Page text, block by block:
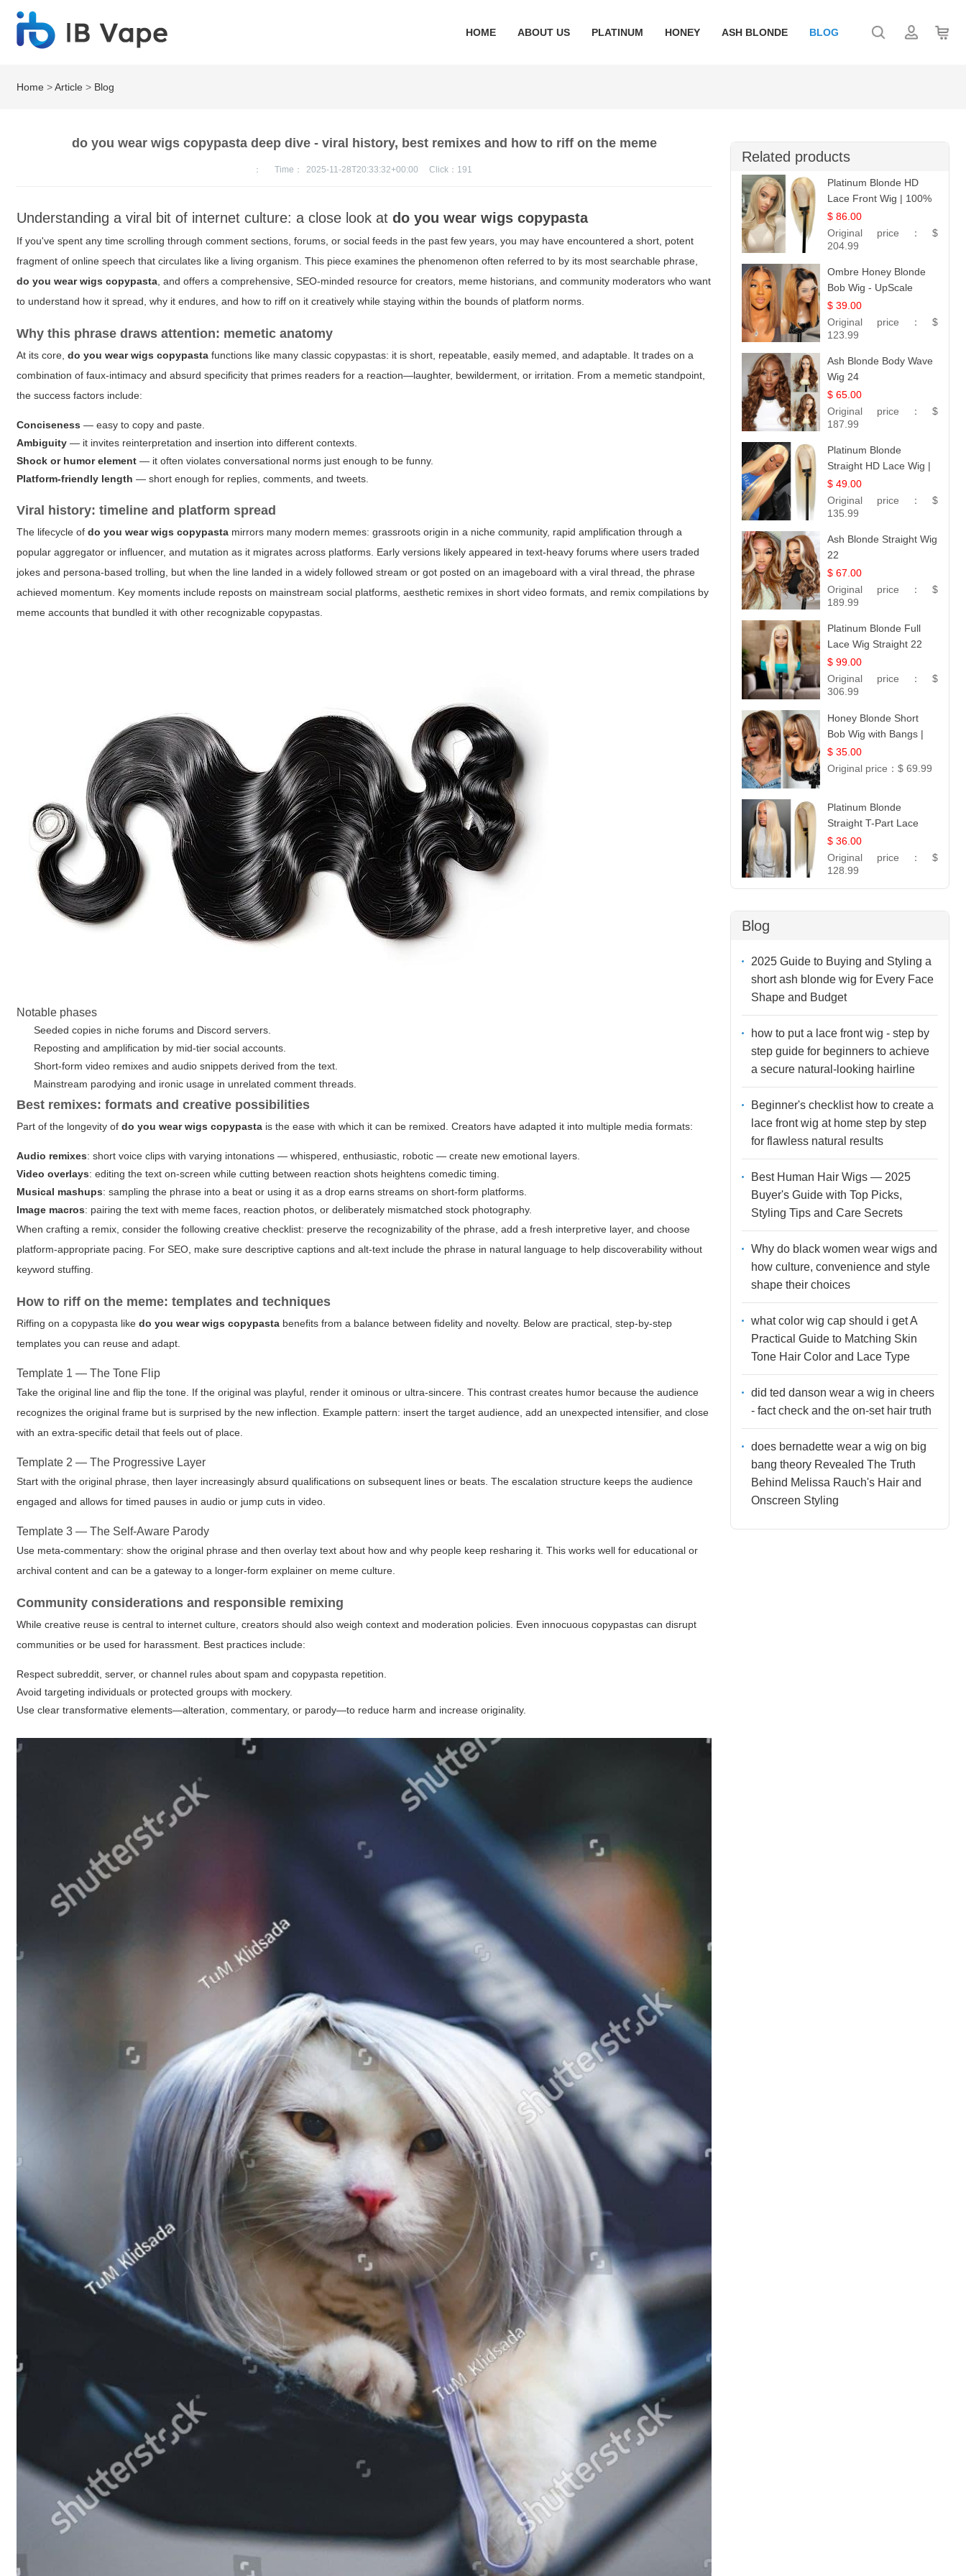
HOME ABOUT US PLATINUM HONEY ASH BLONDE BLOG
Home >Article > Blog
do you wear wigs copypasta deep dive - viral history, best remixes and how to riff on the meme
： Time： 2025-11-28T20:33:32+00:00 Click： 191
Understanding a viral bit of internet culture: a close look atdo you wear wigs copypasta
If you've spent any time scrolling through comment sections, forums, or social feeds in the past few years, you may have encountered a short, potent
fragment of online speech that circulates like a living organism. This piece examines the phenomenon often referred to by its most searchable phrase,
do you wear wigs copypasta , and offers a comprehensive, SEO-minded resource for creators, meme historians, and community moderators who want
to understand how it spread, why it endures, and how to riff on it creatively while staying within the bounds of platform norms.
Why this phrase draws attention: memetic anatomy
At its core,do you wear wigs copypasta functions like many classic copypastas: it is short, repeatable, easily memed, and adaptable. It trades on a
combination of faux-intimacy and absurd specificity that primes readers for a reaction—laughter, bewilderment, or irritation. From a memetic standpoint,
the success factors include:
Conciseness — easy to copy and paste.
Ambiguity — it invites reinterpretation and insertion into different contexts.
Shock or humor element — it often violates conversational norms just enough to be funny.
Platform-friendly length — short enough for replies, comments, and tweets.
Viral history: timeline and platform spread
The lifecycle ofdo you wear wigs copypasta mirrors many modern memes: grassroots origin in a niche community, rapid amplification through a
popular aggregator or influencer, and mutation as it migrates across platforms. Early versions likely appeared in text-heavy forums where users traded
jokes and persona-based trolling, but when the line landed in a widely followed stream or got posted on an imageboard with a viral thread, the phrase
achieved momentum. Key moments include reposts on mainstream social platforms, aesthetic remixes in short video formats, and remix compilations by
meme accounts that bundled it with other recognizable copypastas.
Notable phases
Seeded copies in niche forums and Discord servers.
Reposting and amplification by mid-tier social accounts.
Short-form video remixes and audio snippets derived from the text.
Mainstream parodying and ironic usage in unrelated comment threads.
Best remixes: formats and creative possibilities
Part of the longevity ofdo you wear wigs copypasta is the ease with which it can be remixed. Creators have adapted it into multiple media formats:
Audio remixes: short voice clips with varying intonations — whispered, enthusiastic, robotic — create new emotional layers.
Video overlays: editing the text on-screen while cutting between reaction shots heightens comedic timing.
Musical mashups: sampling the phrase into a beat or using it as a drop earns streams on short-form platforms.
Image macros: pairing the text with meme faces, reaction photos, or deliberately mismatched stock photography.
When crafting a remix, consider the following creative checklist: preserve the recognizability of the phrase ,add a fresh interpretive layer, andchoose
platform-appropriate pacing . For SEO, make sure descriptive captions and alt-text include the phrase in natural language to help discoverability without
keyword stuffing.
How to riff on the meme: templates and techniques
Riffing on a copypasta likedo you wear wigs copypasta benefits from a balance between fidelity and novelty. Below are practical, step-by-step
templates you can reuse and adapt.
Template 1 — The Tone Flip
Take the original line and flip the tone. If the original was playful, render it ominous or ultra-sincere. This contrast creates humor because the audience
recognizes the original frame but is surprised by the new inflection. Example pattern: insert the target audience, add an unexpected intensifier, and close
with an extra-specific detail that feels out of place.
Template 2 — The Progressive Layer
Start with the original phrase, then layer increasingly absurd qualifications on subsequent lines or beats. The escalation structure keeps the audience
engaged and allows for timed pauses in audio or jump cuts in video.
Template 3 — The Self-Aware Parody
Use meta-commentary: show the original phrase and then overlay text about how and why people keep resharing it. This works well for educational or
archival content and can be a gateway to a longer-form explainer on meme culture.
Community considerations and responsible remixing
While creative reuse is central to internet culture, creators should also weigh context and moderation policies. Even innocuous copypastas can disrupt
communities or be used for harassment. Best practices include:
Respect subreddit, server, or channel rules about spam and copypasta repetition.
Avoid targeting individuals or protected groups with mockery.
Use clear transformative elements—alteration, commentary, or parody—to reduce harm and increase originality.
Related products
Platinum Blonde HD
Lace Front Wig | 100%
Unprocessed Brazilian
Hair | UpScale #613
Straight
$ 86.00
Original price： $
204.99
Ombre Honey Blonde
Bob Wig - UpScale
Glueless 13x4 Lace
Frontal 100% Human
Hair 14
$ 39.00
Original price： $
123.99
Ash Blonde Body Wave
Wig 24
$ 65.00
Original price： $
187.99
Platinum Blonde
Straight HD Lace Wig |
100% Virgin Human
Hair | Celebrity
Collection
$ 49.00
Original price： $
135.99
Ash Blonde Straight Wig
22
$ 67.00
Original price： $
189.99
Platinum Blonde Full
Lace Wig Straight 22
$ 99.00
Original price： $
306.99
Honey Blonde Short
Bob Wig with Bangs |
100% Human Hair 12
$ 35.00
Original price： $ 69.99
Platinum Blonde
Straight T-Part Lace
Wig | 100% Virgin
Human Hair | UpScale
#613 Blonde
$ 36.00
Original price： $
128.99
Blog
2025 Guide to Buying and Styling a
short ash blonde wig for Every Face
Shape and Budget
how to put a lace front wig - step by
step guide for beginners to achieve
a secure natural-looking hairline
Beginner's checklist how to create a
lace front wig at home step by step
for flawless natural results
Best Human Hair Wigs — 2025
Buyer's Guide with Top Picks,
Styling Tips and Care Secrets
Why do black women wear wigs and
how culture, convenience and style
shape their choices
what color wig cap should i get A
Practical Guide to Matching Skin
Tone Hair Color and Lace Type
did ted danson wear a wig in cheers
- fact check and the on-set hair truth
does bernadette wear a wig on big
bang theory Revealed The Truth
Behind Melissa Rauch's Hair and
Onscreen Styling